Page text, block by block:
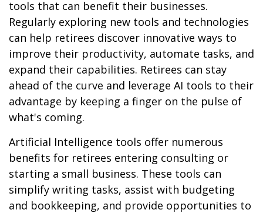
tools that can benefit their businesses.
Regularly exploring new tools and technologies
can help retirees discover innovative ways to
improve their productivity, automate tasks, and
expand their capabilities. Retirees can stay
ahead of the curve and leverage AI tools to their
advantage by keeping a finger on the pulse of
what's coming.
Artificial Intelligence tools offer numerous
benefits for retirees entering consulting or
starting a small business. These tools can
simplify writing tasks, assist with budgeting
and bookkeeping, and provide opportunities to